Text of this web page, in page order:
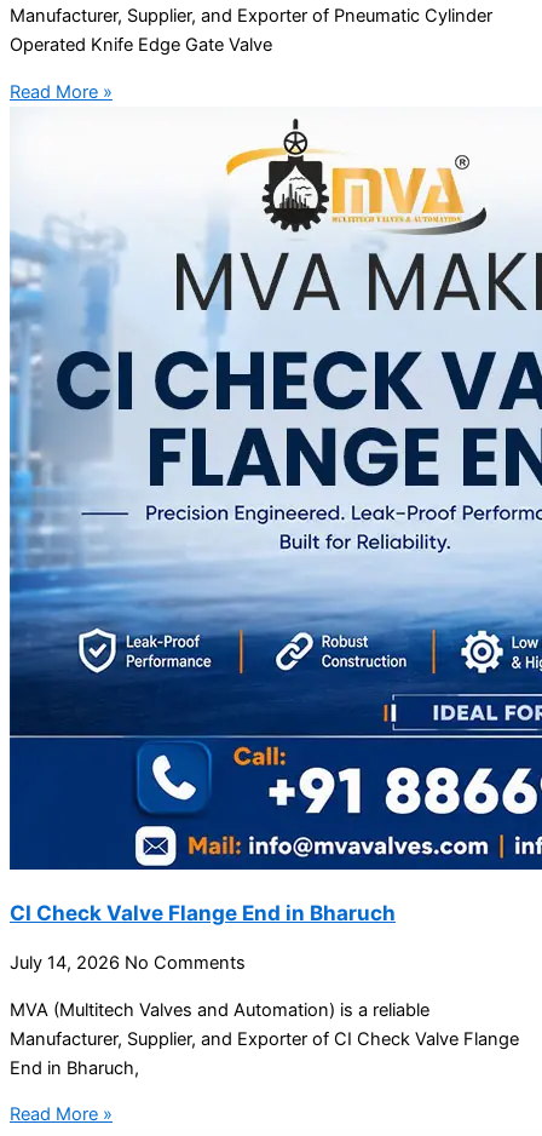
Manufacturer, Supplier, and Exporter of Pneumatic Cylinder
Operated Knife Edge Gate Valve
Read More »
CI Check Valve Flange End in Bharuch
July 14, 2026 No Comments
MVA (Multitech Valves and Automation) is a reliable
Manufacturer, Supplier, and Exporter of CI Check Valve Flange
End in Bharuch,
Read More »